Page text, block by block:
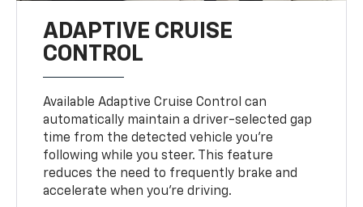
ADAPTIVE CRUISE
CONTROL
Available Adaptive Cruise Control can
automatically maintain a driver-selected gap
time from the detected vehicle you’re
following while you steer. This feature
reduces the need to frequently brake and
accelerate when you’re driving.